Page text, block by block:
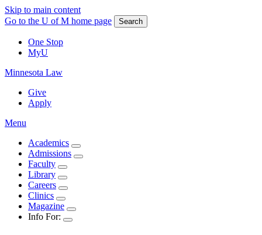
Skip to main content
Go to the U of M home page
Search
One Stop
MyU
Minnesota Law
Give
Apply
Menu
Academics
Admissions
Faculty
Library
Careers
Clinics
Magazine
Info For: